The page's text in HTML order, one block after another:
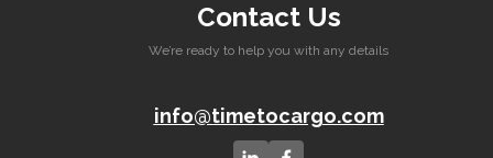
Contact Us
We’re ready to help you with any details
info@timetocargo.com